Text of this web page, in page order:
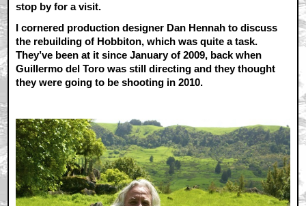
stop by for a visit.
I cornered production designer Dan Hennah to discuss
the rebuilding of Hobbiton, which was quite a task.
They’ve been at it since January of 2009, back when
Guillermo del Toro was still directing and they thought
they were going to be shooting in 2010.